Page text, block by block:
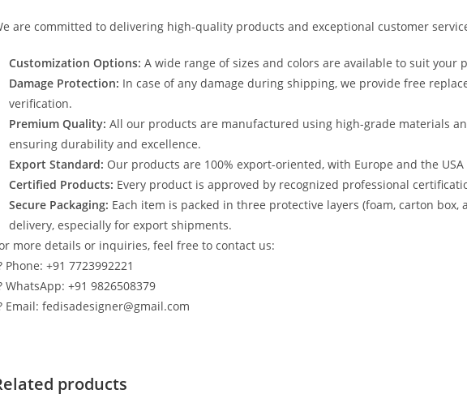
are committed to delivering high-quality products and exceptional customer
Customization Options: A wide range of sizes and colors are available to suit your
Damage Protection: In case of any damage during shipping, we provide free
verification.
Premium Quality: All our products are manufactured using high-grade materials
ensuring durability and excellence.
Export Standard: Our products are 100% export-oriented, with Europe and the
Certified Products: Every product is approved by recognized professional
Secure Packaging: Each item is packed in three protective layers (foam, carton box,
delivery, especially for export shipments.
more details or inquiries, feel free to contact us:
Phone: +91 7723992221
WhatsApp: +91 9826508379
Email: fedisadesigner@gmail.com
products